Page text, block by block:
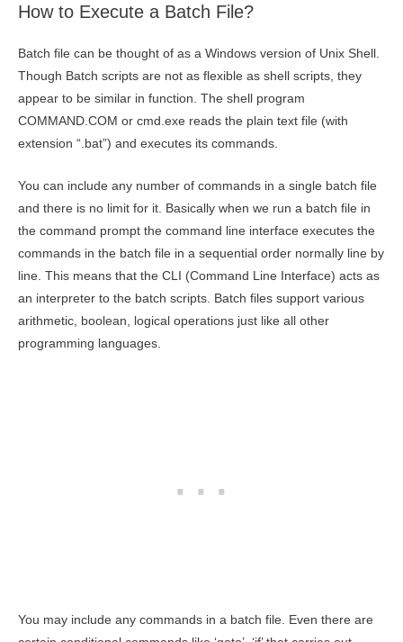
How to Execute a Batch File?
Batch file can be thought of as a Windows version of Unix Shell.
Though Batch scripts are not as flexible as shell scripts, they
appear to be similar in function. The shell program
COMMAND.COM or cmd.exe reads the plain text file (with
extension “.bat”) and executes its commands.
You can include any number of commands in a single batch file
and there is no limit for it. Basically when we run a batch file in
the command prompt the command line interface executes the
commands in the batch file in a sequential order normally line by
line. This means that the CLI (Command Line Interface) acts as
an interpreter to the batch scripts. Batch files support various
arithmetic, boolean, logical operations just like all other
programming languages.
You may include any commands in a batch file. Even there are